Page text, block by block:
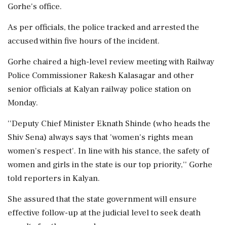
Gorhe's office.
As per officials, the police tracked and arrested the
accused within five hours of the incident.
Gorhe chaired a high-level review meeting with Railway
Police Commissioner Rakesh Kalasagar and other
senior officials at Kalyan railway police station on
Monday.
''Deputy Chief Minister Eknath Shinde (who heads the
Shiv Sena) always says that 'women's rights mean
women's respect'. In line with his stance, the safety of
women and girls in the state is our top priority,'' Gorhe
told reporters in Kalyan.
She assured that the state government will ensure
effective follow-up at the judicial level to seek death